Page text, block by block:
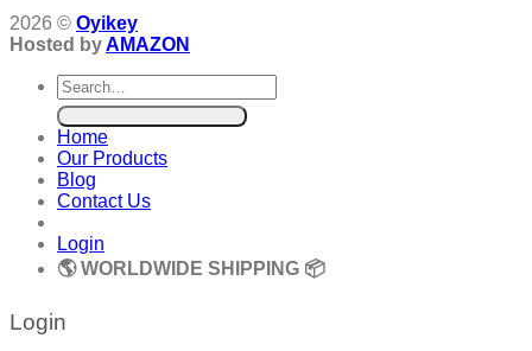
2026 © Oyikey
Hosted byAMAZON
Search
for:
Home
Our Products
Blog
Contact Us
Login
🌎 WORLDWIDE SHIPPING 📦
Login